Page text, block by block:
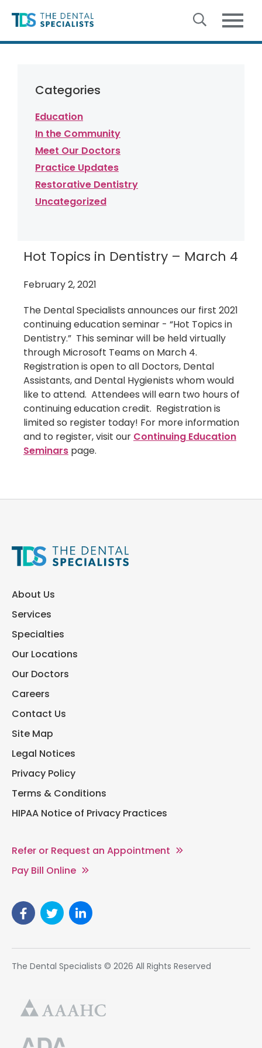
Categories
Education
In the Community
Meet Our Doctors
Practice Updates
Restorative Dentistry
Uncategorized
Hot Topics in Dentistry – March 4
February 2, 2021
The Dental Specialists announces our first 2021
continuing education seminar - “Hot Topics in
Dentistry.” This seminar will be held virtually
through Microsoft Teams on March 4.
Registration is open to all Doctors, Dental
Assistants, and Dental Hygienists whom would
like to attend. Attendees will earn two hours of
continuing education credit. Registration is
limited so register today! For more information
and to register, visit our Continuing Education
Seminars page.
About Us
Services
Specialties
Our Locations
Our Doctors
Careers
Contact Us
Site Map
Legal Notices
Privacy Policy
Terms & Conditions
HIPAA Notice of Privacy Practices
Refer or Request an Appointment
Pay Bill Online
The Dental Specialists © 2026 All Rights Reserved